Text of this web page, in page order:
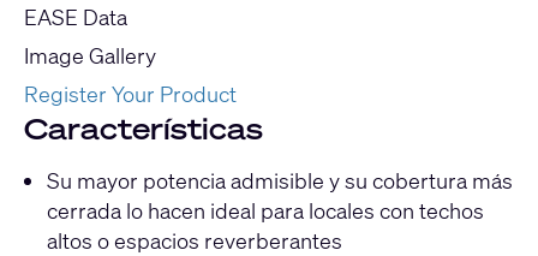
EASE Data
Image Gallery
Register Your Product
Características
Su mayor potencia admisible y su cobertura más
cerrada lo hacen ideal para locales con techos
altos o espacios reverberantes